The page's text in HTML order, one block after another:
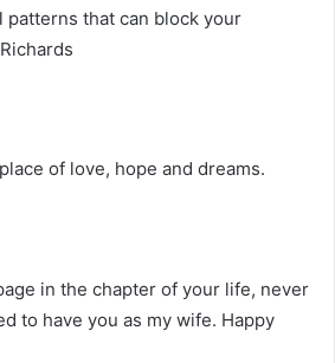
patterns that can block your
of love, hope and dreams.
in the chapter of your life, never
to have you as my wife. Happy